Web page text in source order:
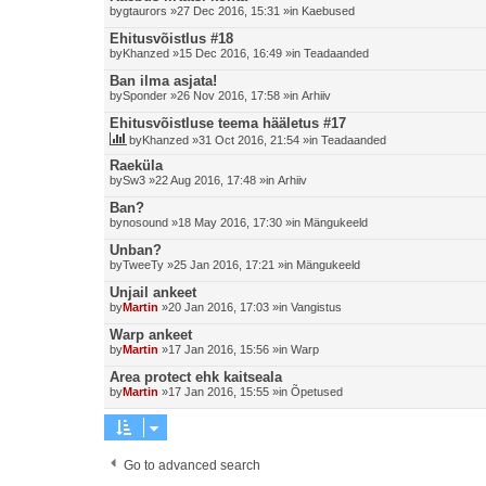
bygtaurors »27 Dec 2016, 15:31 »in Kaebused
Ehitusvõistlus #18
byKhanzed »15 Dec 2016, 16:49 »in Teadaanded
Ban ilma asjata!
bySponder »26 Nov 2016, 17:58 »in Arhiiv
Ehitusvõistluse teema hääletus #17
byKhanzed »31 Oct 2016, 21:54 »in Teadaanded
Raeküla
bySw3 »22 Aug 2016, 17:48 »in Arhiiv
Ban?
bynosound »18 May 2016, 17:30 »in Mängukeeld
Unban?
byTweeTy »25 Jan 2016, 17:21 »in Mängukeeld
Unjail ankeet
byMartin »20 Jan 2016, 17:03 »in Vangistus
Warp ankeet
byMartin »17 Jan 2016, 15:56 »in Warp
Area protect ehk kaitseala
byMartin »17 Jan 2016, 15:55 »in Õpetused
Go to advanced search